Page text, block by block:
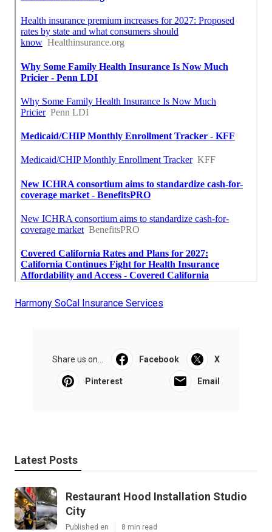
Harmony SoCal Insurance Services
Share us on... Facebook X
Pinterest Email
Latest Posts
Restaurant Hood Installation Studio
City
Published en 8 min read